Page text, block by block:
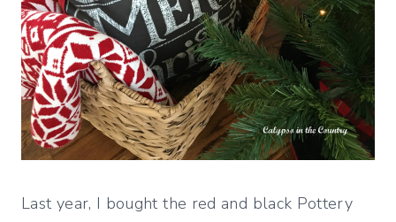
Last year, I bought the red and black Pottery